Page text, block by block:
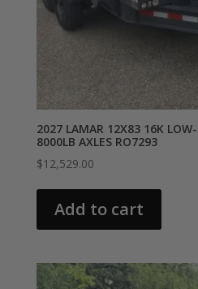
2027 LAMAR 12X83 16K
8000LB AXLES RO7293
$12,529.00
Add to cart